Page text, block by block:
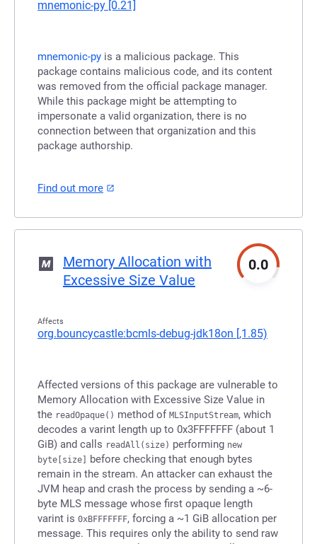
mnemonic-py [0.21]
mnemonic-py is a malicious package. This
package contains malicious code, and its content
was removed from the official package manager.
While this package might be attempting to
impersonate a valid organization, there is no
connection between that organization and this
package authorship.
Find out more
Memory Allocation with
Excessive Size Value
0.0
Affects
org.bouncycastle:bcmls-debug-jdk18on [,1.85)
Affected versions of this package are vulnerable to
Memory Allocation with Excessive Size Value in
the readOpaque() method of MLSInputStream, which
decodes a varint length up to 0x3FFFFFFF (about 1
GiB) and calls readAll(size) performing new
byte[size]
before checking that enough bytes
remain in the stream. An attacker can exhaust the
JVM heap and crash the process by sending a ~6-
byte MLS message whose first opaque length
varint is 0xBFFFFFFF, forcing a ~1 GiB allocation per
message. This requires only the ability to send raw